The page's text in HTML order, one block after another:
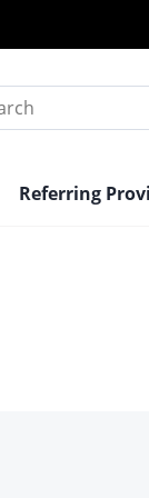
Referring